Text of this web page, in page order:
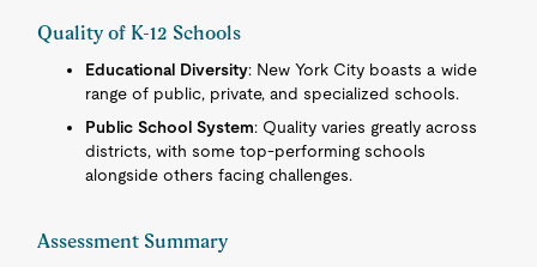
Quality of K-12 Schools
Educational Diversity: New York City boasts a wide
range of public, private, and specialized schools.
Public School System: Quality varies greatly across
districts, with some top-performing schools
alongside others facing challenges.
Assessment Summary